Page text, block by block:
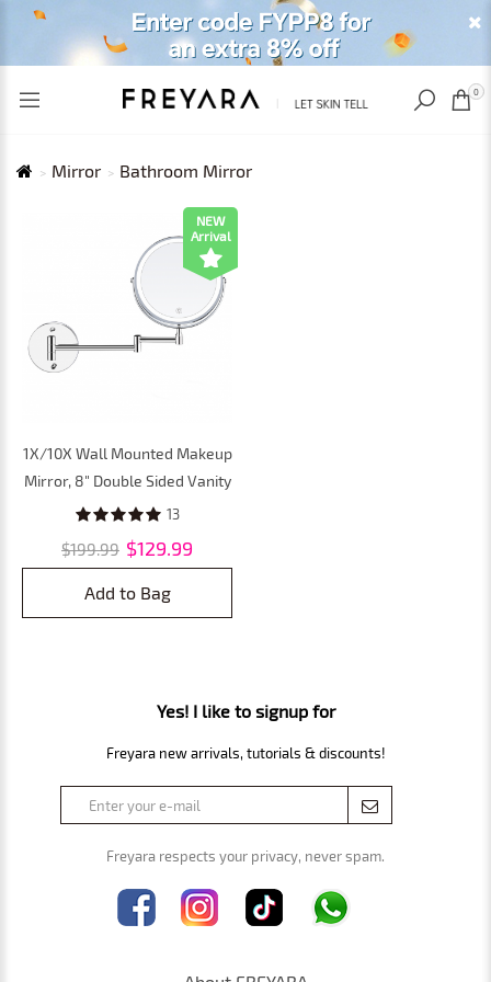
USD
RECENTLY VIEWED 0
Mirror Bathroom Mirror
NEW
Arrival
1X/10X Wall Mounted Makeup
Mirror, 8" Double Sided Vanity
Mirror for Bathroom, 360
Rotating Extendable, Smart
Touch, USB Rechargeable
13
$199.99 $129.99
Add to Bag
Yes! I like to signup for
Freyara new arrivals, tutorials & discounts!
Freyara respects your privacy, never spam.